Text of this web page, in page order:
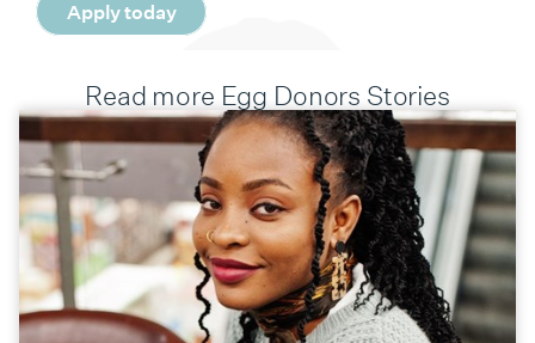
Apply today
Read more Egg Donors Stories